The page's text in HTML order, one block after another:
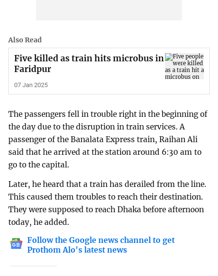
Also Read
Five killed as train hits microbus in
Faridpur
07 Jan 2025
The passengers fell in trouble right in the beginning of
the day due to the disruption in train services. A
passenger of the Banalata Express train, Raihan Ali
said that he arrived at the station around 6:30 am to
go to the capital.
Later, he heard that a train has derailed from the line.
This caused them troubles to reach their destination.
They were supposed to reach Dhaka before afternoon
today, he added.
Follow the Google news channel to get
Prothom Alo's latest news